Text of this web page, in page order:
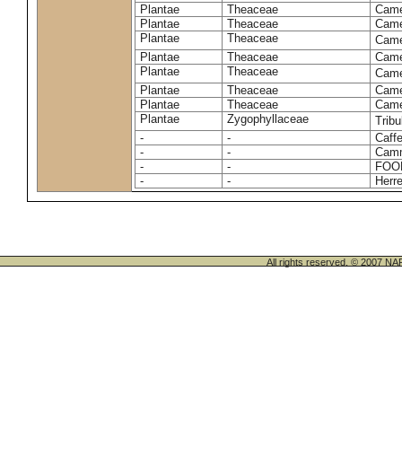
Plantae
Theaceae
Plantae
Theaceae
Plantae
Theaceae
Plantae
Theaceae
Plantae
Theaceae
Plantae
Theaceae
Plantae
Theaceae
Plantae
Zygophyllaceae
-
-
-
-
-
-
-
-
All rights reserved. © 2007